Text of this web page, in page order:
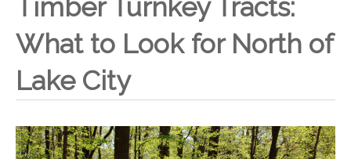
Timber Turnkey Tracts:
What to Look for North of
Lake City